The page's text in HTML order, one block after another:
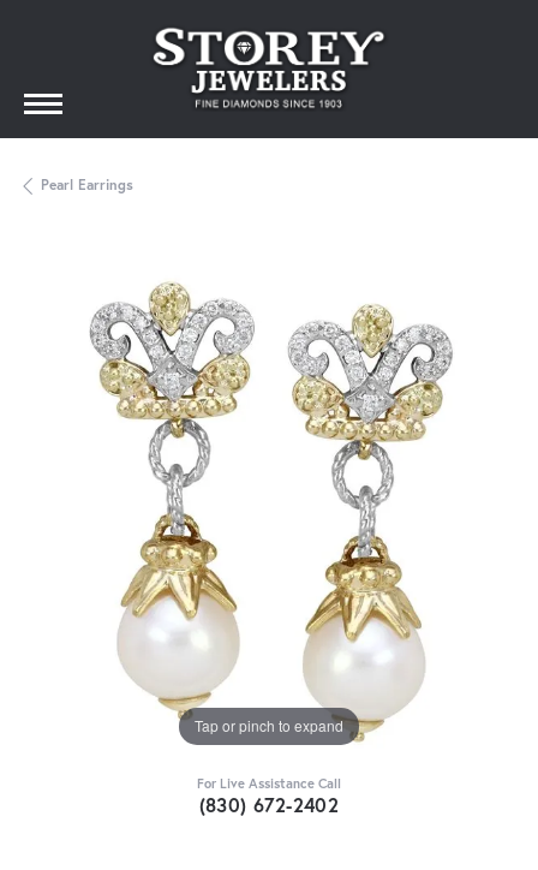
Pearl Earrings
Tap or pinch to expand
For Live Assistance Call
(830) 672-2402